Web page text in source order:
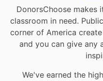
DonorsChoose makes
classroom in need.
corner of America
and you can give any
We've earned the